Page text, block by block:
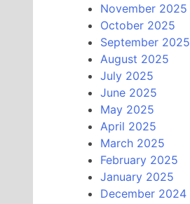
November 2025
October 2025
September 2025
August 2025
July 2025
June 2025
May 2025
April 2025
March 2025
February 2025
January 2025
December 2024